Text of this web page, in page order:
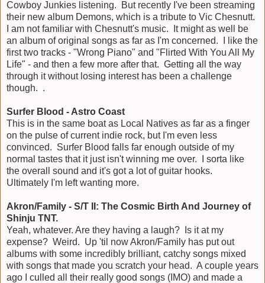
Cowboy Junkies listening. But recently I've been streaming
their new album Demons, which is a tribute to Vic Chesnutt.
I am not familiar with Chesnutt's music. It might as well be
an album of original songs as far as I'm concerned. I like the
first two tracks - "Wrong Piano" and "Flirted With You All My
Life" - and then a few more after that. Getting all the way
through it without losing interest has been a challenge
though. .
Surfer Blood - Astro Coast
This is in the same boat as Local Natives as far as a finger
on the pulse of current indie rock, but I'm even less
convinced. Surfer Blood falls far enough outside of my
normal tastes that it just isn't winning me over. I sorta like
the overall sound and it's got a lot of guitar hooks.
Ultimately I'm left wanting more.
Akron/Family - S/T II: The Cosmic Birth And Journey of
Shinju TNT.
Yeah, whatever. Are they having a laugh? Is it at my
expense? Weird. Up 'til now Akron/Family has put out
albums with some incredibly brilliant, catchy songs mixed
with songs that made you scratch your head. A couple years
ago I culled all their really good songs (IMO) and made a